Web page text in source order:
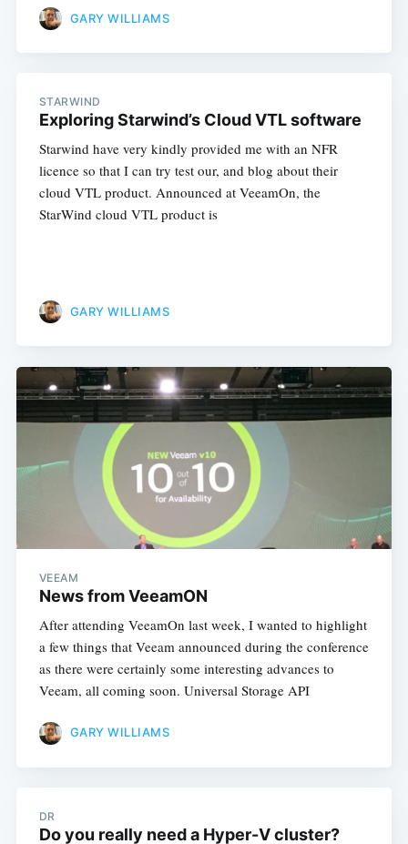
GARY WILLIAMS
STARWIND
Exploring Starwind’s Cloud VTL software
Starwind have very kindly provided me with an NFR
licence so that I can try test our, and blog about their
cloud VTL product. Announced at VeeamOn, the
StarWind cloud VTL product is
GARY WILLIAMS
VEEAM
News from VeeamON
After attending VeeamOn last week, I wanted to highlight
a few things that Veeam announced during the conference
as there were certainly some interesting advances to
Veeam, all coming soon. Universal Storage API
GARY WILLIAMS
DR
Do you really need a Hyper-V cluster?
Subscribe